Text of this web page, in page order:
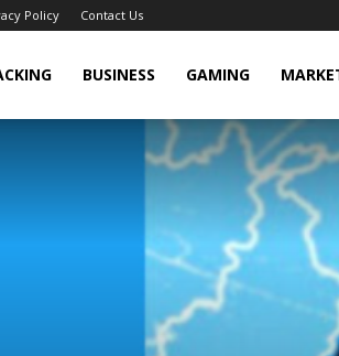
Policy Contact Us
BUSINESS GAMING